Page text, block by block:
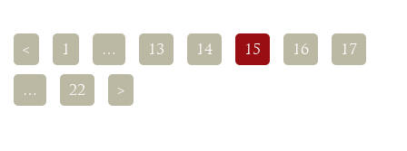
< 1 … 13 14 15 16 17
… 22 >